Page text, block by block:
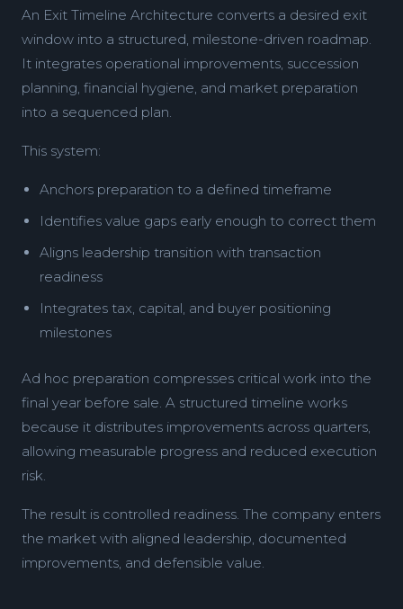
An Exit Timeline Architecture converts a desired exit
window into a structured, milestone-driven roadmap.
It integrates operational improvements, succession
planning, financial hygiene, and market preparation
into a sequenced plan.
This system:
Anchors preparation to a defined timeframe
Identifies value gaps early enough to correct them
Aligns leadership transition with transaction
readiness
Integrates tax, capital, and buyer positioning
milestones
Ad hoc preparation compresses critical work into the
final year before sale. A structured timeline works
because it distributes improvements across quarters,
allowing measurable progress and reduced execution
risk.
The result is controlled readiness. The company enters
the market with aligned leadership, documented
improvements, and defensible value.